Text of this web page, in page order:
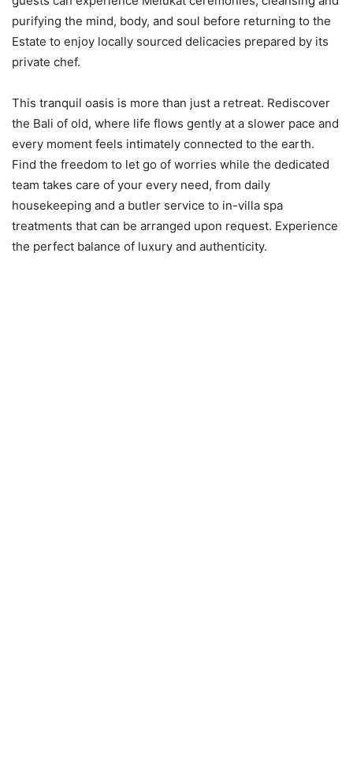
purifying the mind, body, and soul before returning to the
Estate to enjoy locally sourced delicacies prepared by its
private chef.
This tranquil oasis is more than just a retreat. Rediscover
the Bali of old, where life flows gently at a slower pace and
every moment feels intimately connected to the earth.
Find the freedom to let go of worries while the dedicated
team takes care of your every need, from daily
housekeeping and a butler service to in-villa spa
treatments that can be arranged upon request. Experience
the perfect balance of luxury and authenticity.